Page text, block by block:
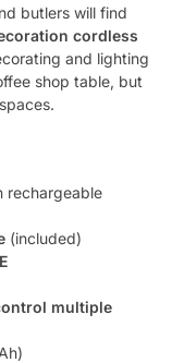
butlers will find
cordless
and lighting
shop table, but
rechargeable
(included)
multiple